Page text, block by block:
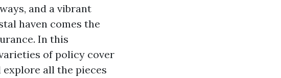
and a vibrant
haven comes the
In this
of policy cover
all the pieces